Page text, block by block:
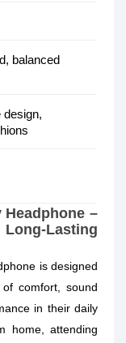
balanced
design,
Headphone –
Lasting
is designed
comfort, sound
in their daily
home, attending